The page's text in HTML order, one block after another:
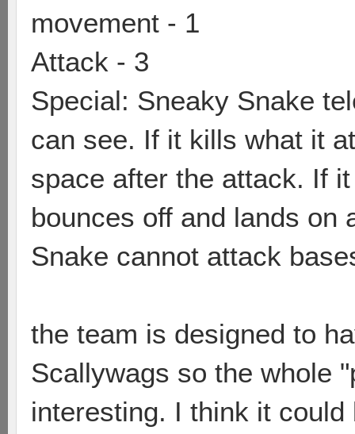
movement - 1
Attack - 3
Special: Sneaky Snake
can see. If it kills what it
space after the attack. If
bounces off and lands on
Snake cannot attack
the team is designed to
Scallywags so the whole
interesting. I think it